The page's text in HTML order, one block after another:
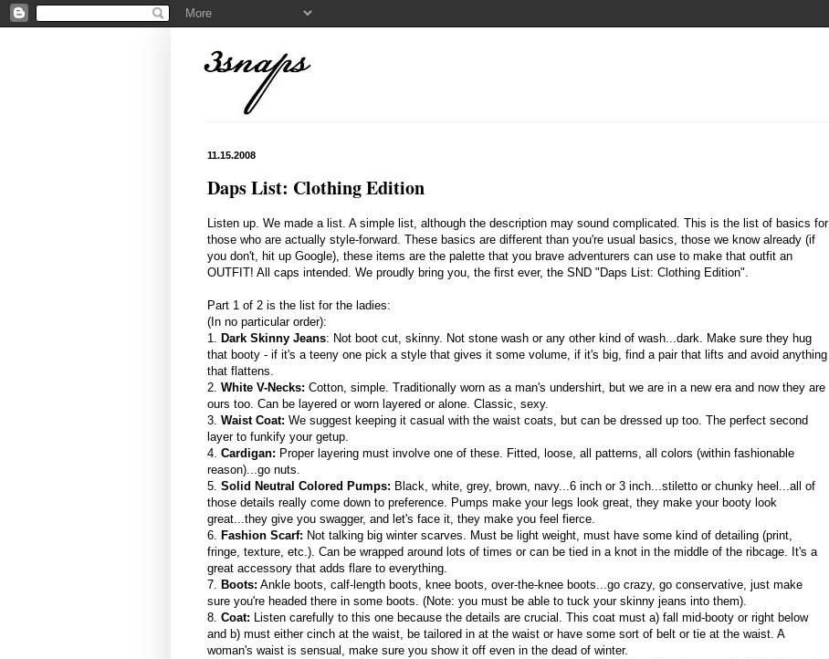
11.15.2008
Daps List: Clothing Edition
Listen up. We made a list. A simple list, although the description may sound complicated. This is the list of basics for
those who are actually style-forward. These basics are different than you're usual basics, those we know already (if
you don't, hit up Google), these items are the palette that you brave adventurers can use to make that outfit an
OUTFIT! All caps intended. We proudly bring you, the first ever, the SND "Daps List: Clothing Edition".
Part 1 of 2 is the list for the ladies:
(In no particular order):
1. Dark Skinny Jeans: Not boot cut, skinny. Not stone wash or any other kind of wash...dark. Make sure they hug
that booty - if it's a teeny one pick a style that gives it some volume, if it's big, find a pair that lifts and avoid anything
that flattens.
2. White V-Necks: Cotton, simple. Traditionally worn as a man's undershirt, but we are in a new era and now they are
ours too. Can be layered or worn layered or alone. Classic, sexy.
3. Waist Coat: We suggest keeping it casual with the waist coats, but can be dressed up too. The perfect second
layer to funkify your getup.
4. Cardigan: Proper layering must involve one of these. Fitted, loose, all patterns, all colors (within fashionable
reason)...go nuts.
5. Solid Neutral Colored Pumps: Black, white, grey, brown, navy...6 inch or 3 inch...stiletto or chunky heel...all of
those details really come down to preference. Pumps make your legs look great, they make your booty look
great...they give you swagger, and let's face it, they make you feel fierce.
6. Fashion Scarf: Not talking big winter scarves. Must be light weight, must have some kind of detailing (print,
fringe, texture, etc.). Can be wrapped around lots of times or can be tied in a knot in the middle of the ribcage. It's a
great accessory that adds flare to everything.
7. Boots: Ankle boots, calf-length boots, knee boots, over-the-knee boots...go crazy, go conservative, just make
sure you're headed there in some boots. (Note: you must be able to tuck your skinny jeans into them).
8. Coat: Listen carefully to this one because the details are crucial. This coat must a) fall mid-booty or right below
and b) must either cinch at the waist, be tailored in at the waist or have some sort of belt or tie at the waist. A
woman's waist is sensual, make sure you show it off even in the dead of winter.